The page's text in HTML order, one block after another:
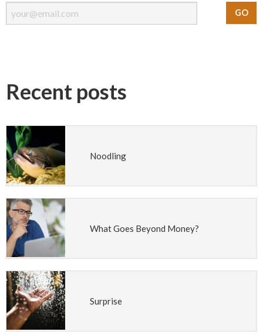
Recent posts
Noodling
What Goes Beyond Money?
Surprise